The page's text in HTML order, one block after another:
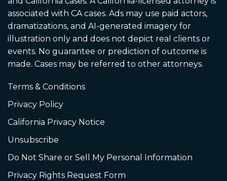
associated with CA cases. Ads may use paid actors,
dramatizations, and AI-generated imagery for
illustration only and does not depict real clients or
events. No guarantee or prediction of outcome is
made. Cases may be referred to other attorneys.
Terms & Conditions
Privacy Policy
California Privacy Notice
Unsubscribe
Do Not Share or Sell My Personal Information
Privacy Rights Request Form